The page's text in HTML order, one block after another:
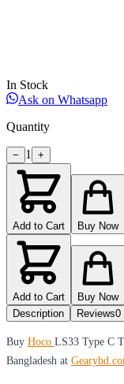
In Stock
Ask on Whatsapp
Quantity
− 1 +
Add to Cart Buy Now
Add to Cart
Buy Now
Description
Reviews0
Buy Hoco LS33 Type C
Bangladesh at